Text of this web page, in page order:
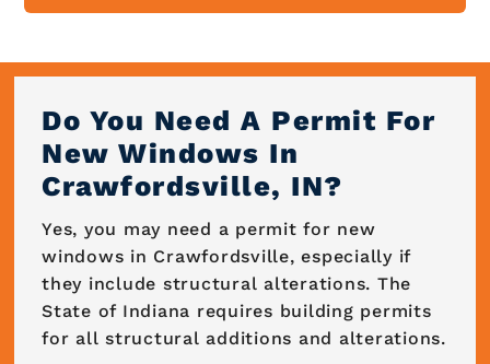
Do You Need A Permit For
New Windows In
Crawfordsville, IN?
Yes, you may need a permit for new
windows in Crawfordsville, especially if
they include structural alterations. The
State of Indiana requires building permits
for all structural additions and alterations.